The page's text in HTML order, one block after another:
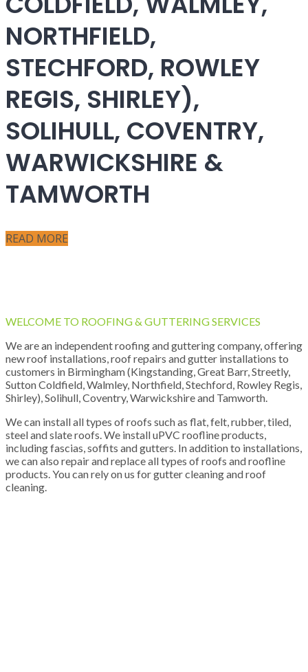
NORTHFIELD,
STECHFORD, ROWLEY
REGIS, SHIRLEY),
SOLIHULL, COVENTRY,
WARWICKSHIRE &
TAMWORTH
READ MORE
WELCOME TO ROOFING & GUTTERING SERVICES
We are an independent roofing and guttering company, offering
new roof installations, roof repairs and gutter installations to
customers in Birmingham (Kingstanding, Great Barr, Streetly,
Sutton Coldfield, Walmley, Northfield, Stechford, Rowley Regis,
Shirley), Solihull, Coventry, Warwickshire and Tamworth.
We can install all types of roofs such as flat, felt, rubber, tiled,
steel and slate roofs. We install uPVC roofline products,
including fascias, soffits and gutters. In addition to installations,
we can also repair and replace all types of roofs and roofline
products. You can rely on us for gutter cleaning and roof
cleaning.